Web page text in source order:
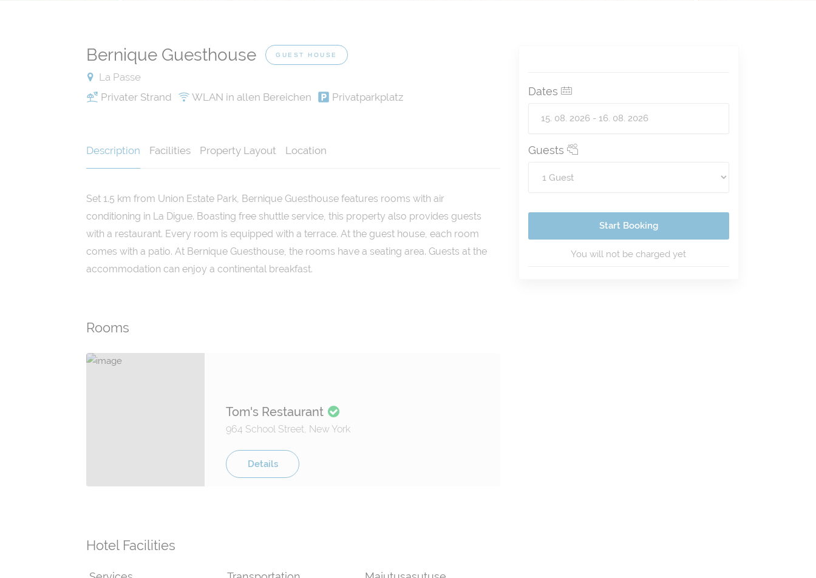
Bernique Guesthouse GUEST HOUSE
La Passe
Privater Strand
WLAN in allen Bereichen Privatparkplatz
Description Facilities Property Layout Location
Set 1.5 km from Union Estate Park, Bernique Guesthouse features rooms with air
conditioning in La Digue. Boasting free shuttle service, this property also provides guests
with a restaurant. Every room is equipped with a terrace. At the guest house, each room
comes with a patio. At Bernique Guesthouse, the rooms have a seating area. Guests at the
accommodation can enjoy a continental breakfast.
Rooms
Tom's Restaurant
964 School Street, New York
Details
Hotel Facilities
Dates
Guests
Start Booking
You will not be charged yet